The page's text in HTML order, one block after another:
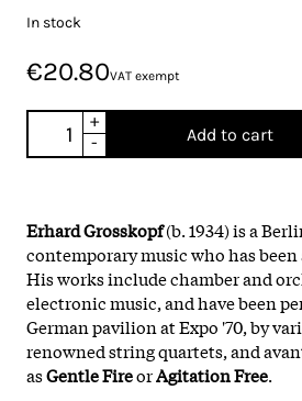
In stock
€20.80VAT exempt
+
-
Add to cart
Erhard Grosskopf(b. 1934) is a
contemporary music who has been
His works include chamber and
electronic music, and have been
German pavilion at Expo '70, by
renowned string quartets, and
asGentle FireorAgitation Free.